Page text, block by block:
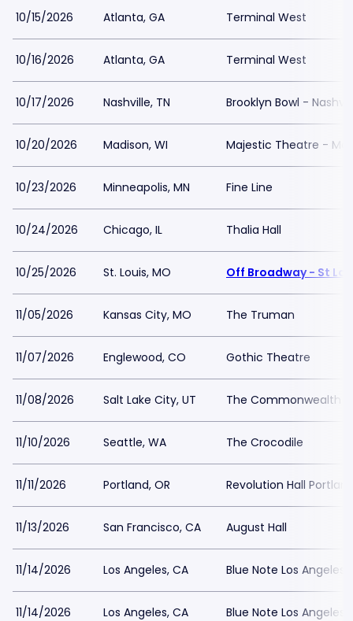
10/15/2026 Atlanta, GA Terminal West
10/16/2026 Atlanta, GA Terminal West
10/17/2026 Nashville, TN Brooklyn Bowl -
10/20/2026 Madison, WI Majestic Theatre -
10/23/2026 Minneapolis, MN Fine Line
10/24/2026 Chicago, IL Thalia Hall
10/25/2026 St. Louis, MO Off Broadway - St
11/05/2026 Kansas City, MO The Truman
11/07/2026 Englewood, CO Gothic Theatre
11/08/2026 Salt Lake City, UT The Commonwealth
11/10/2026 Seattle, WA The Crocodile
11/11/2026 Portland, OR Revolution Hall
11/13/2026 San Francisco, CA August Hall
11/14/2026 Los Angeles, CA Blue Note Los Angeles
11/14/2026 Los Angeles, CA Blue Note Los Angeles